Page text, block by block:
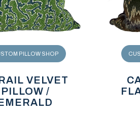
PILLOW SHOP
VELVET
PILLOW /